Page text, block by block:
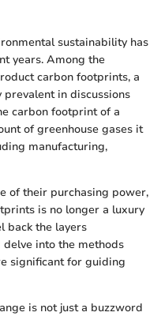
sustainability has
years. Among the
carbon footprints, a
in discussions
carbon footprint of a
of greenhouse gases it
manufacturing,
of their purchasing power,
is no longer a luxury
back the layers
into the methods
significant for guiding
is not just a buzzword